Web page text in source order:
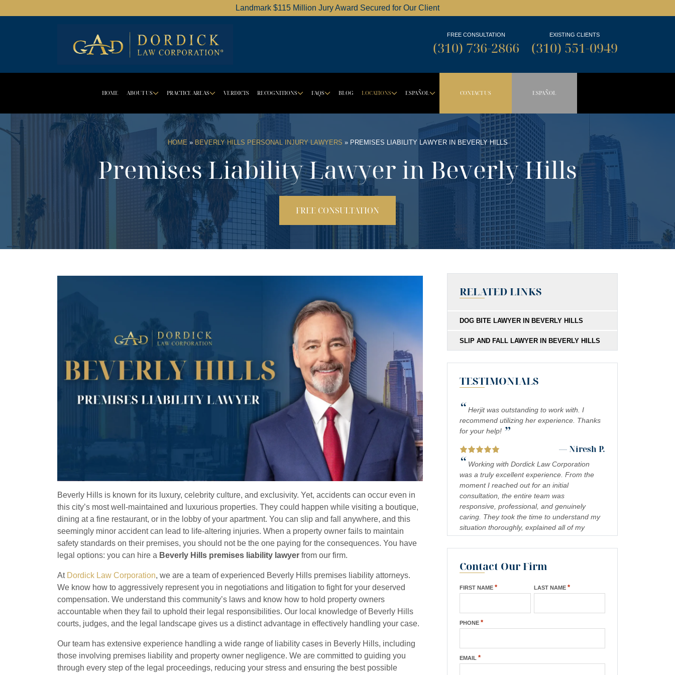
Landmark $115 Million Jury Award Secured for Our Client
FREE CONSULTATION
(310) 736-2866
EXISTING CLIENTS
(310) 551-0949
HOME ABOUT US PRACTICE AREAS DROPDOWN BUTTON
VERDICTS RECOGNITIONS DROPDOWN BUTTON
FAQS BLOG LOCATIONS ESPAÑOL CONTACT US ESPAÑOL
HOME » BEVERLY HILLS PERSONAL INJURY LAWYERS » PREMISES LIABILITY LAWYER IN BEVERLY HILLS
Premises Liability Lawyer in Beverly Hills
FREE CONSULTATION
Beverly Hills is known for its luxury, celebrity culture, and exclusivity. Yet, accidents can occur even in
this city’s most well-maintained and luxurious properties. They could happen while visiting a boutique,
dining at a fine restaurant, or in the lobby of your apartment. You can slip and fall anywhere, and this
seemingly minor accident can lead to life-altering injuries. When a property owner fails to maintain
safety standards on their premises, you should not be the one paying for the consequences. You have
legal options: you can hire a Beverly Hills premises liability lawyer from our firm.
At Dordick Law Corporation, we are a team of experienced Beverly Hills premises liability attorneys.
We know how to aggressively represent you in negotiations and litigation to fight for your deserved
compensation. We understand this community’s laws and know how to hold property owners
accountable when they fail to uphold their legal responsibilities. Our local knowledge of Beverly Hills
courts, judges, and the legal landscape gives us a distinct advantage in effectively handling your case.
Our team has extensive experience handling a wide range of liability cases in Beverly Hills, including
those involving premises liability and property owner negligence. We are committed to guiding you
through every step of the legal proceedings, reducing your stress and ensuring the best possible
RELATED LINKS
DOG BITE LAWYER IN BEVERLY HILLS
SLIP AND FALL LAWYER IN BEVERLY HILLS
TESTIMONIALS
“ Herjit was outstanding to work with. I
recommend utilizing her experience. Thanks
for your help! ”
— Niresh P.
“ Working with Dordick Law Corporation
was a truly excellent experience. From the
moment I reached out for an initial
consultation, the entire team was
responsive, professional, and genuinely
caring. They took the time to understand my
situation thoroughly, explained all of my
legal options in a clear and approachable
way, and kept me informed every step of the
represented throughout, and the results
recommend Dordick Law Corporation to
They are a team you can trust, and I’m truly
grateful for their support. A+
“
his Team are committed to advocating for
Kevin Cordova whose hard work plays a big
role in bringing justice to their cases! Keep
”
— Rita N.
Contact Our Firm
FIRST NAME * LAST NAME *
PHONE *
EMAIL *